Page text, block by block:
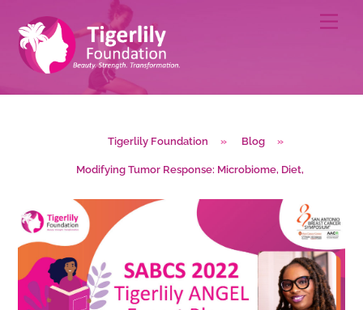
content
Tigerlily Foundation » Blog »
Modifying Tumor Response: Microbiome, Diet,